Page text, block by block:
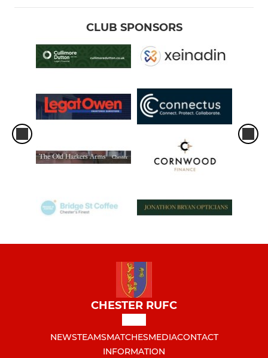
CLUB SPONSORS
CHESTER RUFC
NEWSTEAMSMATCHESMEDIACONTACT
INFORMATION